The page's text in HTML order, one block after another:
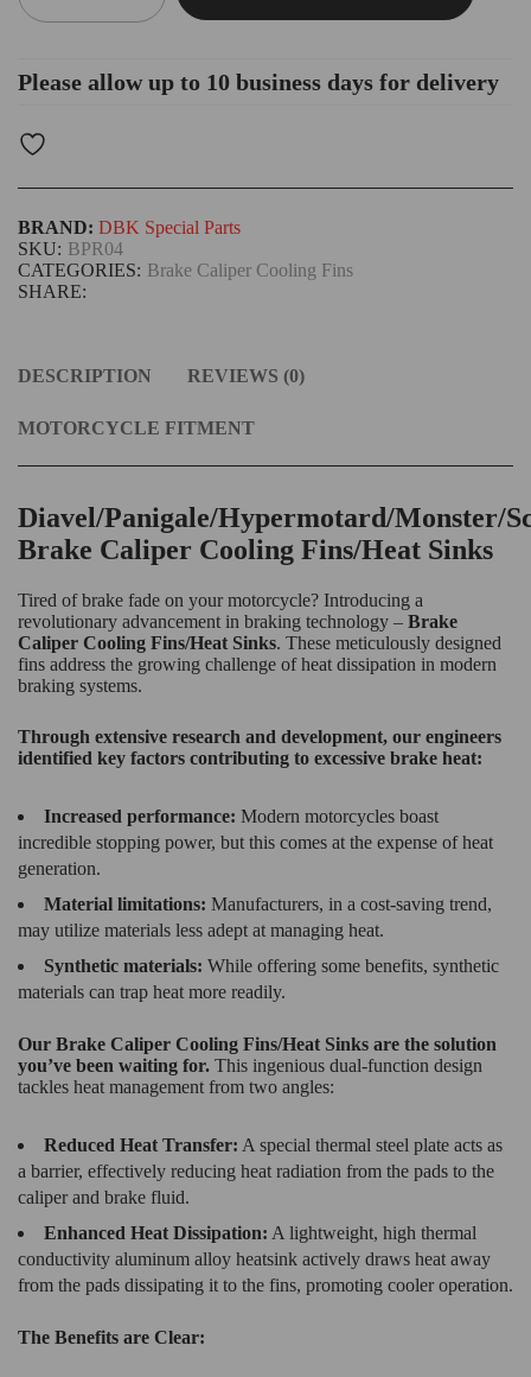
Please allow up to 10 business days for delivery
CATEGORIES: Brake Caliper Cooling Fins
SKU: BPR04
SHARE:
BRAND: DBK Special Parts
DESCRIPTION REVIEWS (0)
MOTORCYCLE FITMENT
Diavel/Panigale/Hypermotard/Monster/
Brake Caliper Cooling Fins/Heat Sinks
Tired of brake fade on your motorcycle? Introducing a
revolutionary advancement in braking technology – Brake
Caliper Cooling Fins/Heat Sinks. These meticulously designed
fins address the growing challenge of heat dissipation in modern
braking systems.
Through extensive research and development, our engineers
identified key factors contributing to excessive brake heat:
Increased performance: Modern motorcycles boast
incredible stopping power, but this comes at the expense of heat
generation.
Material limitations: Manufacturers, in a cost-saving trend,
may utilize materials less adept at managing heat.
Synthetic materials: While offering some benefits, synthetic
materials can trap heat more readily.
Our Brake Caliper Cooling Fins/Heat Sinks are the solution
you’ve been waiting for. This ingenious dual-function design
tackles heat management from two angles:
Reduced Heat Transfer: A special thermal steel plate acts as
a barrier, effectively reducing heat radiation from the pads to the
caliper and brake fluid.
Enhanced Heat Dissipation: A lightweight, high thermal
conductivity aluminum alloy heatsink actively draws heat away
from the pads dissipating it to the fins, promoting cooler operation.
The Benefits are Clear: